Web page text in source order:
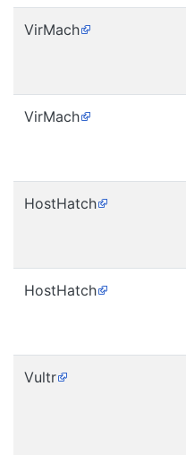
VirMach
VirMach
HostHatch
HostHatch
Vultr